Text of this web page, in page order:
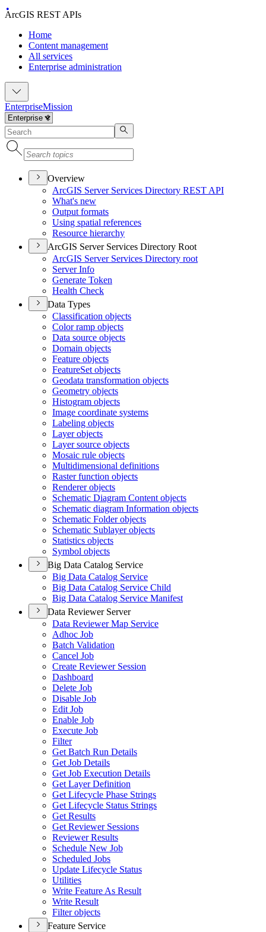
ArcGIS REST APIs
Home
Content management
All services
Enterprise administration
EnterpriseMission
Overview
ArcGIS Server Services Directory REST API
What's new
Output formats
Using spatial references
Resource hierarchy
ArcGIS Server Services Directory Root
ArcGIS Server Services Directory root
Server Info
Generate Token
Health Check
Data Types
Classification objects
Color ramp objects
Data source objects
Domain objects
Feature objects
FeatureSet objects
Geodata transformation objects
Geometry objects
Histogram objects
Image coordinate systems
Labeling objects
Layer objects
Layer source objects
Mosaic rule objects
Multidimensional definitions
Raster function objects
Renderer objects
Schematic Diagram Content objects
Schematic diagram Information objects
Schematic Folder objects
Schematic Sublayer objects
Statistics objects
Symbol objects
Big Data Catalog Service
Big Data Catalog Service
Big Data Catalog Service Child
Big Data Catalog Service Manifest
Data Reviewer Server
Data Reviewer Map Service
Adhoc Job
Batch Validation
Cancel Job
Create Reviewer Session
Dashboard
Delete Job
Disable Job
Edit Job
Enable Job
Execute Job
Filter
Get Batch Run Details
Get Job Details
Get Job Execution Details
Get Layer Definition
Get Lifecycle Phase Strings
Get Lifecycle Status Strings
Get Results
Get Reviewer Sessions
Reviewer Results
Schedule New Job
Scheduled Jobs
Update Lifecycle Status
Utilities
Write Feature As Result
Write Result
Filter objects
Feature Service